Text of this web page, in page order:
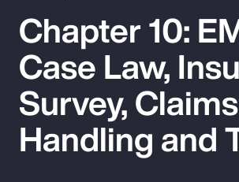
Popular Searches
Insurance
Benefits
Pay Transparency
Chapter 10:
Case Law,
Survey, Claims
Handling and